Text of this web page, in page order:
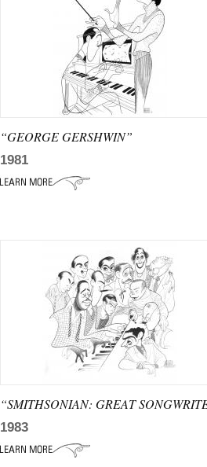
“GEORGE GERSHWIN”
1981
“SMITHSONIAN: GREAT
1983